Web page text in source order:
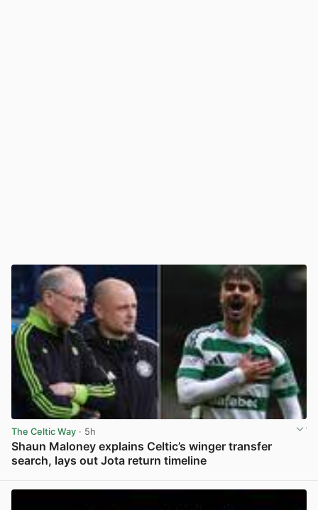
The Celtic Way · 5h
Shaun Maloney explains Celtic’s winger transfer
search, lays out Jota return timeline